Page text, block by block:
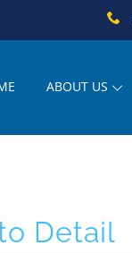
ABOUT US
Detail